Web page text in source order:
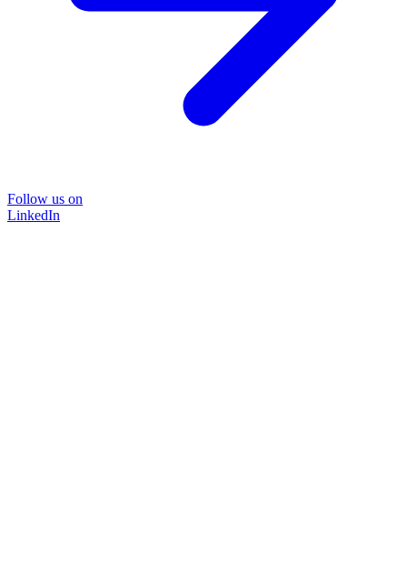
Follow us on
LinkedIn